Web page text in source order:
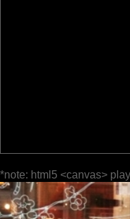
*note: html5 <canvas>